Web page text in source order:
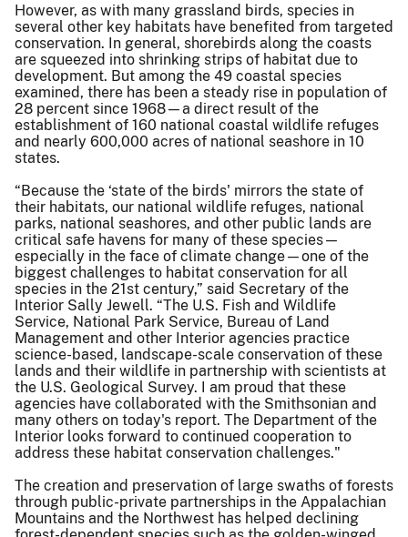
However, as with many grassland birds, species in
several other key habitats have benefited from targeted
conservation. In general, shorebirds along the coasts
are squeezed into shrinking strips of habitat due to
development. But among the 49 coastal species
examined, there has been a steady rise in population of
28 percent since 1968—a direct result of the
establishment of 160 national coastal wildlife refuges
and nearly 600,000 acres of national seashore in 10
states.
“Because the ‘state of the birds' mirrors the state of
their habitats, our national wildlife refuges, national
parks, national seashores, and other public lands are
critical safe havens for many of these species—
especially in the face of climate change—one of the
biggest challenges to habitat conservation for all
species in the 21st century,” said Secretary of the
Interior Sally Jewell. “The U.S. Fish and Wildlife
Service, National Park Service, Bureau of Land
Management and other Interior agencies practice
science-based, landscape-scale conservation of these
lands and their wildlife in partnership with scientists at
the U.S. Geological Survey. I am proud that these
agencies have collaborated with the Smithsonian and
many others on today's report. The Department of the
Interior looks forward to continued cooperation to
address these habitat conservation challenges."
The creation and preservation of large swaths of forests
through public-private partnerships in the Appalachian
Mountains and the Northwest has helped declining